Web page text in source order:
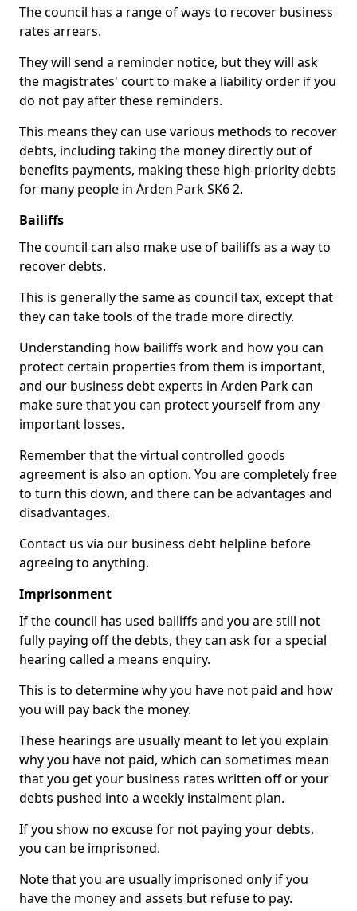
The council has a range of ways to recover business
rates arrears.
They will send a reminder notice, but they will ask
the magistrates' court to make a liability order if you
do not pay after these reminders.
This means they can use various methods to recover
debts, including taking the money directly out of
benefits payments, making these high-priority debts
for many people in Arden Park SK6 2.
Bailiffs
The council can also make use of bailiffs as a way to
recover debts.
This is generally the same as council tax, except that
they can take tools of the trade more directly.
Understanding how bailiffs work and how you can
protect certain properties from them is important,
and our business debt experts in Arden Park can
make sure that you can protect yourself from any
important losses.
Remember that the virtual controlled goods
agreement is also an option. You are completely free
to turn this down, and there can be advantages and
disadvantages.
Contact us via our business debt helpline before
agreeing to anything.
Imprisonment
If the council has used bailiffs and you are still not
fully paying off the debts, they can ask for a special
hearing called a means enquiry.
This is to determine why you have not paid and how
you will pay back the money.
These hearings are usually meant to let you explain
why you have not paid, which can sometimes mean
that you get your business rates written off or your
debts pushed into a weekly instalment plan.
If you show no excuse for not paying your debts,
you can be imprisoned.
Note that you are usually imprisoned only if you
have the money and assets but refuse to pay.